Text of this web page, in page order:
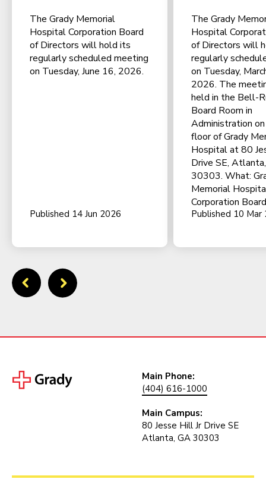
The Grady Memorial
Hospital Corporation Board
of Directors will hold its
regularly scheduled meeting
on Tuesday, June 16, 2026.
Published 14 Jun 2026
The Grady
Hospital
of Directors will
regularly
on Tuesday,
2026. The
held in the Bell-
Board Room in
Administration
floor of Grady
Hospital at 80
Drive SE,
30303. What:
Memorial
Corporation
Published 10 Mar
Main Phone:
(404) 616-1000
Main Campus:
80 Jesse Hill Jr Drive SE
Atlanta, GA 30303